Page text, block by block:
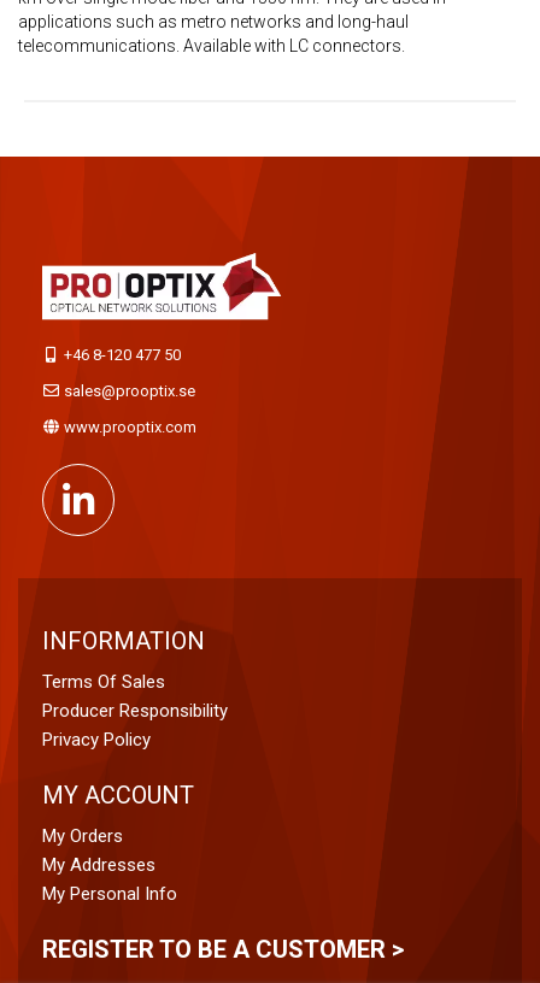
applications such as metro networks and long-haul
telecommunications. Available with LC connectors.
+46 8-120 477 50
sales@prooptix.se
www.prooptix.com
INFORMATION
Terms Of Sales
Producer Responsibility
Privacy Policy
MY ACCOUNT
My Orders
My Addresses
My Personal Info
REGISTER TO BE A CUSTOMER >